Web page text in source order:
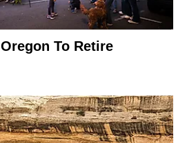
To Retire